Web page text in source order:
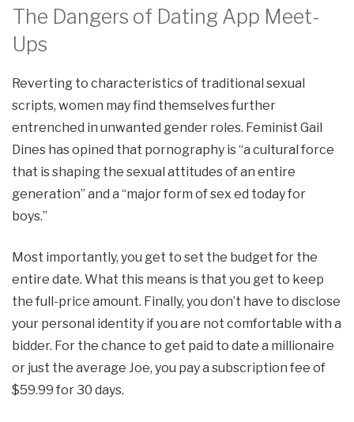
The Dangers of Dating App Meet-
Ups
Reverting to characteristics of traditional sexual
scripts, women may find themselves further
entrenched in unwanted gender roles. Feminist Gail
Dines has opined that pornography is “a cultural force
that is shaping the sexual attitudes of an entire
generation” and a “major form of sex ed today for
boys.”
Most importantly, you get to set the budget for the
entire date. What this means is that you get to keep
the full-price amount. Finally, you don’t have to disclose
your personal identity if you are not comfortable with a
bidder. For the chance to get paid to date a millionaire
or just the average Joe, you pay a subscription fee of
$59.99 for 30 days.